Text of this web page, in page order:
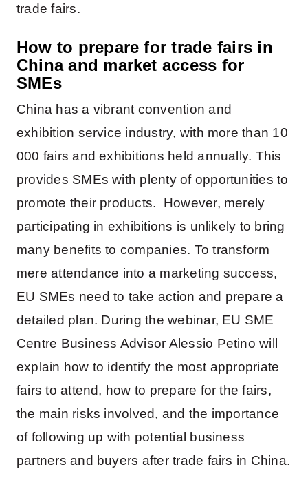
trade fairs.
How to prepare for trade fairs in
China and market access for
SMEs
China has a vibrant convention and
exhibition service industry, with more than 10
000 fairs and exhibitions held annually. This
provides SMEs with plenty of opportunities to
promote their products. However, merely
participating in exhibitions is unlikely to bring
many benefits to companies. To transform
mere attendance into a marketing success,
EU SMEs need to take action and prepare a
detailed plan. During the webinar, EU SME
Centre Business Advisor Alessio Petino will
explain how to identify the most appropriate
fairs to attend, how to prepare for the fairs,
the main risks involved, and the importance
of following up with potential business
partners and buyers after trade fairs in China.